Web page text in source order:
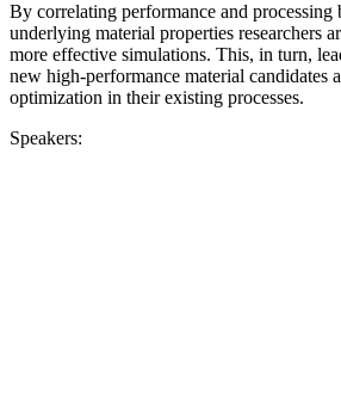
By correlating performance and processing
underlying material properties researchers
more effective simulations. This, in turn,
new high-performance material candidates
optimization in their existing processes.
Speakers: